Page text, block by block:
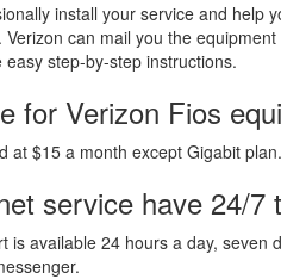
install your service and
can mail you the
step-by-step instructions.
for Verizon Fios
at $15 a month except Gigabit
service have 24/7
is available 24 hours a day,